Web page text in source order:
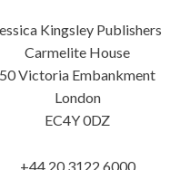
Kingsley Publishers
Carmelite House
50 Victoria Embankment
London
EC4Y 0DZ
+44 20 3122 6000